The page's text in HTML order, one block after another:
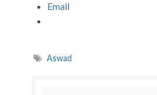
Email
Aswad